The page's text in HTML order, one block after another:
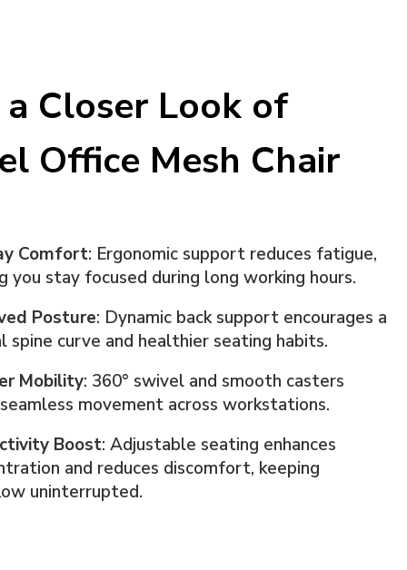
a Closer Look of
Office Mesh Chair
Comfort: Ergonomic support reduces fatigue,
you stay focused during long working hours.
Posture: Dynamic back support encourages a
spine curve and healthier seating habits.
Mobility: 360° swivel and smooth casters
movement across workstations.
Boost: Adjustable seating enhances
and reduces discomfort, keeping
uninterrupted.